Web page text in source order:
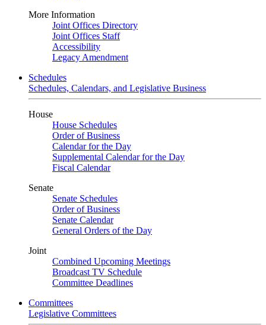
More Information
Joint Offices Directory
Joint Offices Staff
Accessibility
Legacy Amendment
Schedules
Schedules, Calendars, and Legislative Business
House
House Schedules
Order of Business
Calendar for the Day
Supplemental Calendar for the Day
Fiscal Calendar
Senate
Senate Schedules
Order of Business
Senate Calendar
General Orders of the Day
Joint
Combined Upcoming Meetings
Broadcast TV Schedule
Committee Deadlines
Committees
Legislative Committees